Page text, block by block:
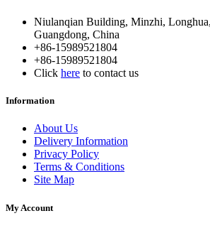
Niulanqian Building, Minzhi,
Guangdong, China
+86-15989521804
+86-15989521804
Click here to contact us
Information
About Us
Delivery Information
Privacy Policy
Terms & Conditions
Site Map
My Account